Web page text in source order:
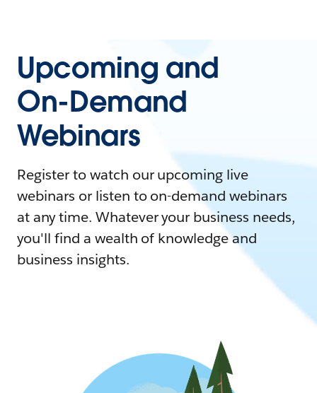
Upcoming and
On-Demand
Webinars
Register to watch our upcoming live
webinars or listen to on-demand webinars
at any time. Whatever your business needs,
you'll find a wealth of knowledge and
business insights.